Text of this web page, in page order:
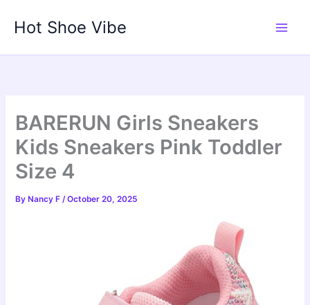
Hot Shoe Vibe
BARERUN Girls Sneakers
Kids Sneakers Pink Toddler
Size 4
By Nancy F/October 20, 2025